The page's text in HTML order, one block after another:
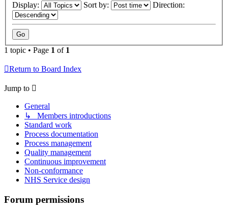
Display: Sort by: Direction:
1 topic • Page 1 of 1
Return to Board Index
Jump to
General
↳ Members introductions
Standard work
Process documentation
Process management
Quality management
Continuous improvement
Non-conformance
NHS Service design
Forum permissions